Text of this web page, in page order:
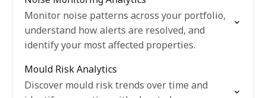
Monitor noise patterns across your portfolio,
understand how alerts are resolved, and
identify your most affected properties.
Mould Risk Analytics
Discover mould risk trends over time and